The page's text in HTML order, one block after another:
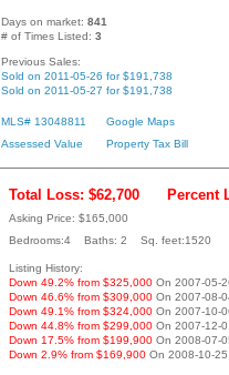
Days on market: 841
# of Times Listed: 3
Previous Sales:
Sold on 2011-05-26 for $191,738
Sold on 2011-05-27 for $191,738
MLS# 13048811
Google Maps
Assessed Value
Property Tax Bill
Total Loss: $62,700 Percent
Asking Price: $165,000
Bedrooms:4 Baths: 2 Sq. feet:1520
Listing History:
Down 49.2% from $325,000 On 2007-05-
Down 46.6% from $309,000 On 2007-08-
Down 49.1% from $324,000 On 2007-10-
Down 44.8% from $299,000 On 2007-12-
Down 17.5% from $199,900 On 2008-07-
Down 2.9% from $169,900 On 2008-10-25